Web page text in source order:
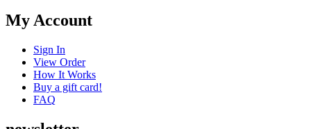
My Account
Sign In
View Order
How It Works
Buy a gift card!
FAQ